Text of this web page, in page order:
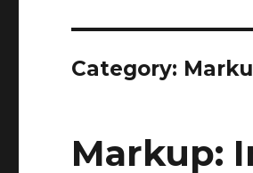
Category:
Markup: